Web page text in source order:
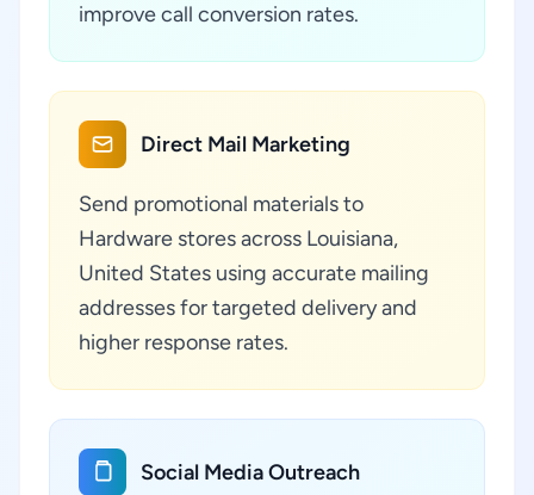
improve call conversion rates.
Direct Mail Marketing
Send promotional materials to
Hardware stores across Louisiana,
United States using accurate mailing
addresses for targeted delivery and
higher response rates.
Social Media Outreach